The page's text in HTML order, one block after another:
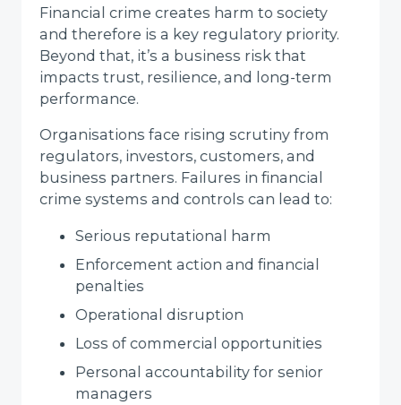
Financial crime creates harm to society
and therefore is a key regulatory priority.
Beyond that, it’s a business risk that
impacts trust, resilience, and long-term
performance.
Organisations face rising scrutiny from
regulators, investors, customers, and
business partners. Failures in financial
crime systems and controls can lead to:
Serious reputational harm
Enforcement action and financial
penalties
Operational disruption
Loss of commercial opportunities
Personal accountability for senior
managers